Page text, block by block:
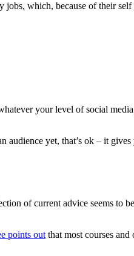
which, because of their
your level of social
yet, that’s ok – it
of current advice seems to
points out that most courses